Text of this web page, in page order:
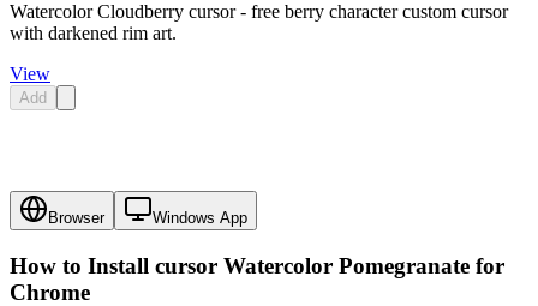
Watercolor Cloudberry cursor - free berry character custom cursor
with darkened rim art.
View
Add
Browser Windows App
How to Install cursor Watercolor Pomegranate for
Chrome